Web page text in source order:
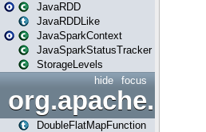
JavaRDD
JavaRDDLike
JavaSparkContext
JavaSparkStatusTracker
StorageLevels
focus
hide
DoubleFlatMapFunction